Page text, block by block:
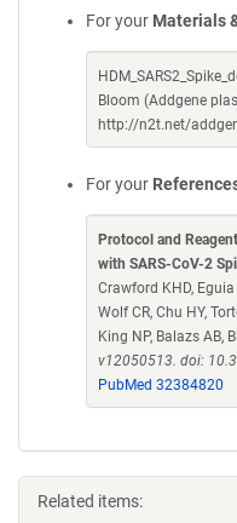
For your Materials
Bloom (Addgene
http://n2t.net/
For your
Protocol and
with SARS-CoV-2
Crawford KHD, Eguia
Wolf CR, Chu HY,
King NP, Balazs AB,
v12050513. doi:
PubMed 32384820
Related items: